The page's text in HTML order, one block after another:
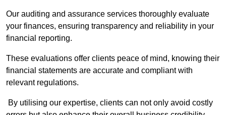
Our auditing and assurance services thoroughly evaluate
your finances, ensuring transparency and reliability in your
financial reporting.
These evaluations offer clients peace of mind, knowing their
financial statements are accurate and compliant with
relevant regulations.
By utilising our expertise, clients can not only avoid costly